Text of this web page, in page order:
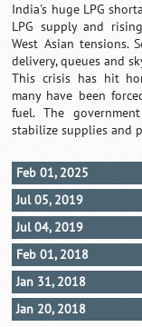
India's huge LPG
LPG supply and
West Asian tensions.
delivery, queues and
This crisis has hit
many have been
fuel. The
stabilize supplies and
Feb 01, 2025
Jul 05, 2019
Jul 04, 2019
Feb 01, 2018
Jan 31, 2018
Jan 20, 2018